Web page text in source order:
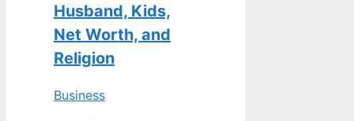
Husband, Kids,
Net Worth, and
Religion
Business